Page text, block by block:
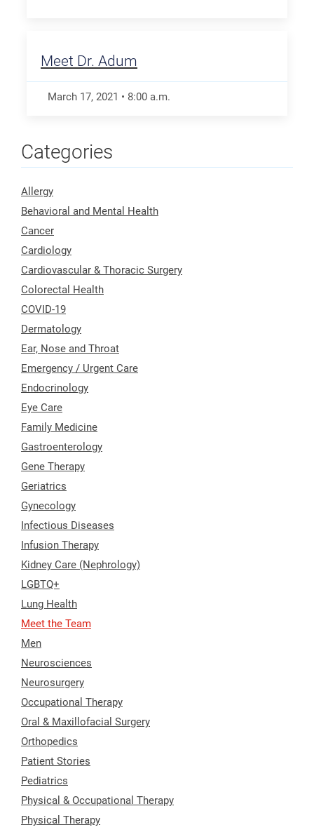
Meet Dr. Adum
March 17, 2021 • 8:00 a.m.
Categories
Allergy
Behavioral and Mental Health
Cancer
Cardiology
Cardiovascular & Thoracic Surgery
Colorectal Health
COVID-19
Dermatology
Ear, Nose and Throat
Emergency / Urgent Care
Endocrinology
Eye Care
Family Medicine
Gastroenterology
Gene Therapy
Geriatrics
Gynecology
Infectious Diseases
Infusion Therapy
Kidney Care (Nephrology)
LGBTQ+
Lung Health
Meet the Team
Men
Neurosciences
Neurosurgery
Occupational Therapy
Oral & Maxillofacial Surgery
Orthopedics
Patient Stories
Pediatrics
Physical & Occupational Therapy
Physical Therapy